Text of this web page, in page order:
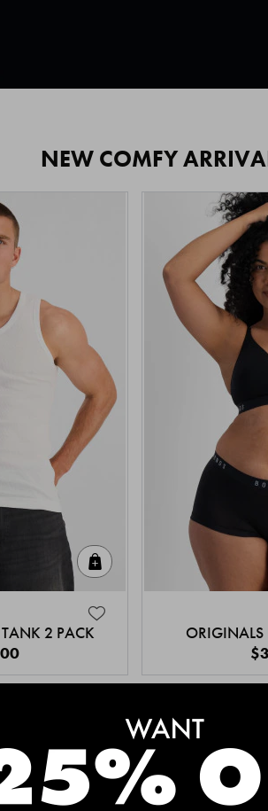
NEW COMFY
2 PACK
ORIGINALS
MEET THE BESTSELLERS